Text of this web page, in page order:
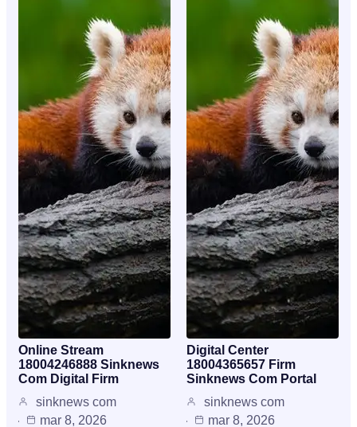
Online Stream
18004246888 Sinknews
Com Digital Firm
sinknews com
mar 8, 2026
Digital Center
18004365657 Firm
Sinknews Com Portal
sinknews com
mar 8, 2026